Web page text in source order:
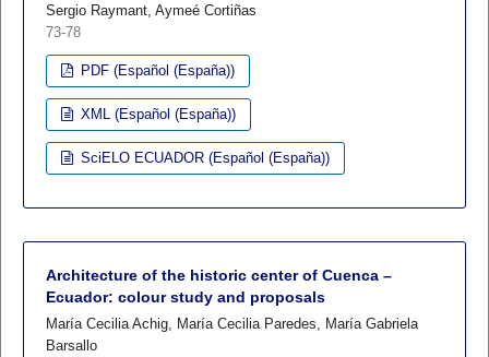
Sergio Raymant, Aymeé Cortiñas
73-78
PDF (Español (España))
XML (Español (España))
SciELO ECUADOR (Español (España))
Architecture of the historic center of Cuenca –
Ecuador: colour study and proposals
María Cecilia Achig, María Cecilia Paredes, María Gabriela
Barsallo